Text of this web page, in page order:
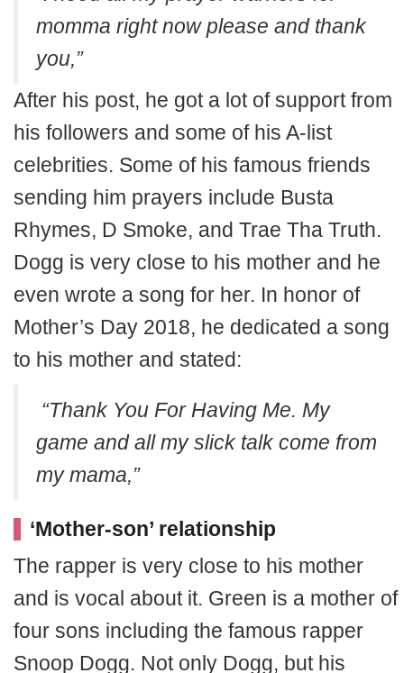
momma right now please and thank
you,”
After his post, he got a lot of support from
his followers and some of his A-list
celebrities. Some of his famous friends
sending him prayers include Busta
Rhymes, D Smoke, and Trae Tha Truth.
Dogg is very close to his mother and he
even wrote a song for her. In honor of
Mother’s Day 2018, he dedicated a song
to his mother and stated:
“Thank You For Having Me. My
game and all my slick talk come from
my mama,”
‘Mother-son’ relationship
The rapper is very close to his mother
and is vocal about it. Green is a mother of
four sons including the famous rapper
Snoop Dogg. Not only Dogg, but his